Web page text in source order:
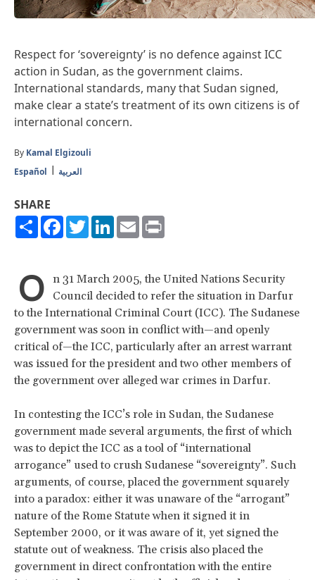
Respect for ‘sovereignty’ is no defence against ICC
action in Sudan, as the government claims.
International standards, many that Sudan signed,
make clear a state’s treatment of its own citizens is of
international concern.
By Kamal Elgizouli
Español
العربية
SHARE
ShareFacebook
TwitterLinkedIn
Email
O n 31 March 2005, the United Nations Security
Council decided to refer the situation in Darfur
to the International Criminal Court (ICC). The Sudanese
government was soon in conflict with—and openly
critical of—the ICC, particularly after an arrest warrant
was issued for the president and two other members of
the government over alleged war crimes in Darfur.
In contesting the ICC’s role in Sudan, the Sudanese
government made several arguments, the first of which
was to depict the ICC as a tool of “international
arrogance” used to crush Sudanese “sovereignty”. Such
arguments, of course, placed the government squarely
into a paradox: either it was unaware of the “arrogant”
nature of the Rome Statute when it signed it in
September 2000, or it was aware of it, yet signed the
statute out of weakness. The crisis also placed the
government in direct confrontation with the entire